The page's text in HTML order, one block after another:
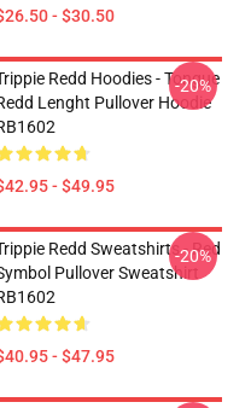
- $30.50
Redd Hoodies - Tongue
Lenght Pullover Hoodie
- $49.95
-20%
Redd Sweatshirts - Red
Pullover Sweatshirt
- $47.95
-20%